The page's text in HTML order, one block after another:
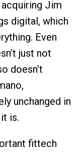
Jim
digital, which
Even
just not
doesn’t
unchanged in
is.
fittech